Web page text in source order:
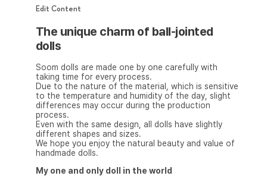
Edit Content
The unique charm of ball-jointed
dolls
Soom dolls are made one by one carefully with
taking time for every process.
Due to the nature of the material, which is sensitive
to the temperature and humidity of the day, slight
differences may occur during the production
process.
Even with the same design, all dolls have slightly
different shapes and sizes.
We hope you enjoy the natural beauty and value of
handmade dolls.
My one and only doll in the world